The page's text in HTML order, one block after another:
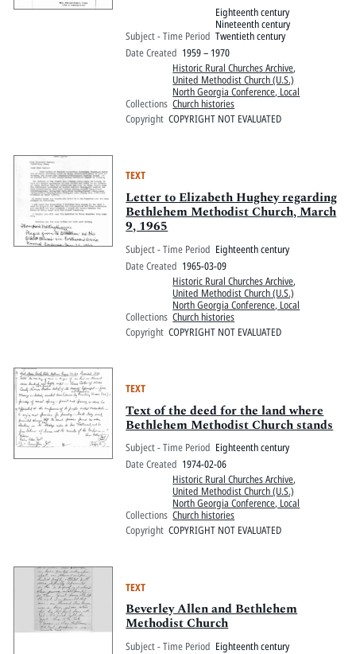
Subject - Time Period
Eighteenth century
Nineteenth century
Twentieth century
Date Created 1959 – 1970
Collections
Historic Rural Churches Archive,
United Methodist Church (U.S.)
North Georgia Conference, Local
Church histories
Copyright COPYRIGHT NOT EVALUATED
TEXT
Letter to Elizabeth Hughey regarding
Bethlehem Methodist Church, March
9, 1965
Subject - Time Period Eighteenth century
Date Created 1965-03-09
Collections
Historic Rural Churches Archive,
United Methodist Church (U.S.)
North Georgia Conference, Local
Church histories
Copyright COPYRIGHT NOT EVALUATED
TEXT
Text of the deed for the land where
Bethlehem Methodist Church stands
Subject - Time Period Eighteenth century
Date Created 1974-02-06
Collections
Historic Rural Churches Archive,
United Methodist Church (U.S.)
North Georgia Conference, Local
Church histories
Copyright COPYRIGHT NOT EVALUATED
TEXT
Beverley Allen and Bethlehem
Methodist Church
Subject - Time Period Eighteenth century